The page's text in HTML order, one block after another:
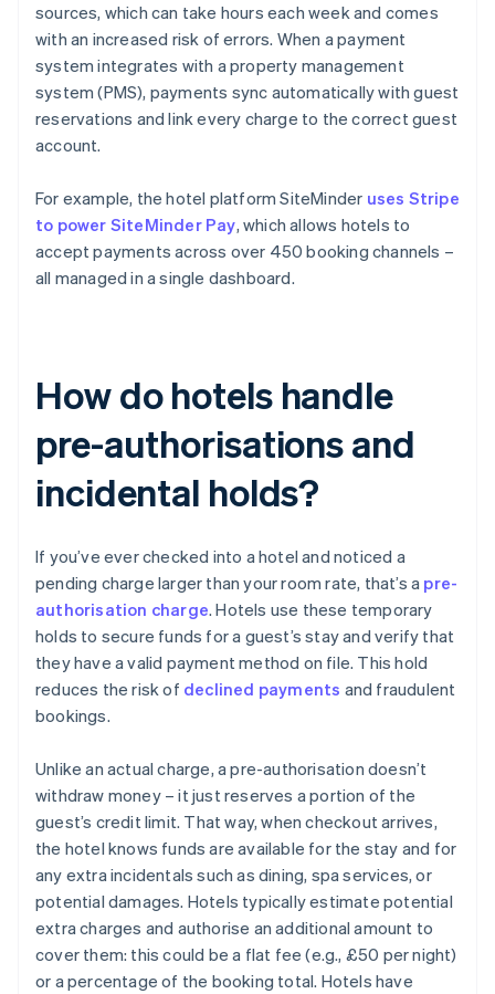
sources, which can take hours each week and comes
with an increased risk of errors. When a payment
system integrates with a property management
system (PMS), payments sync automatically with guest
reservations and link every charge to the correct guest
account.
For example, the hotel platform SiteMinder uses Stripe
to power SiteMinder Pay, which allows hotels to
accept payments across over 450 booking channels –
all managed in a single dashboard.
How do hotels handle
pre-authorisations and
incidental holds?
If you’ve ever checked into a hotel and noticed a
pending charge larger than your room rate, that’s a pre-
authorisation charge. Hotels use these temporary
holds to secure funds for a guest’s stay and verify that
they have a valid payment method on file. This hold
reduces the risk of declined payments and fraudulent
bookings.
Unlike an actual charge, a pre-authorisation doesn’t
withdraw money – it just reserves a portion of the
guest’s credit limit. That way, when checkout arrives,
the hotel knows funds are available for the stay and for
any extra incidentals such as dining, spa services, or
potential damages. Hotels typically estimate potential
extra charges and authorise an additional amount to
cover them: this could be a flat fee (e.g., £50 per night)
or a percentage of the booking total. Hotels have